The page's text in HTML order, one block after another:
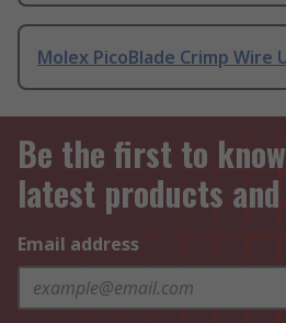
Molex PicoBlade Crimp Wire
Be the first to
latest products
Email address